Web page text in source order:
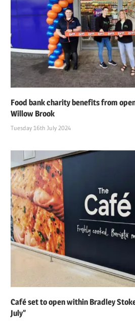
Food bank charity benefits from
Willow Brook
Tuesday 16th July 2024
Café set to open within Bradley
July”